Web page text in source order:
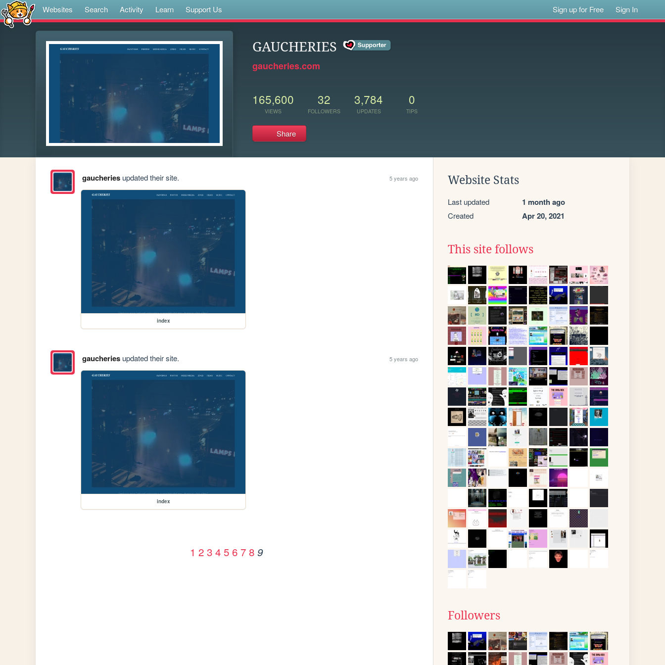
Websites Search Activity Learn Support Us Sign up for Free Sign In
GAUCHERIES
gaucheries.com
165,600
VIEWS
32
FOLLOWERS
3,784
UPDATES
0
TIPS
Share
gaucheriesupdated their site. 5 years ago
index
gaucheriesupdated their site. 5 years ago
index
1 2 3 4 5 6 7 8 9
Website Stats
Last updated 1 month ago
Created Apr 20, 2021
This site follows
Followers